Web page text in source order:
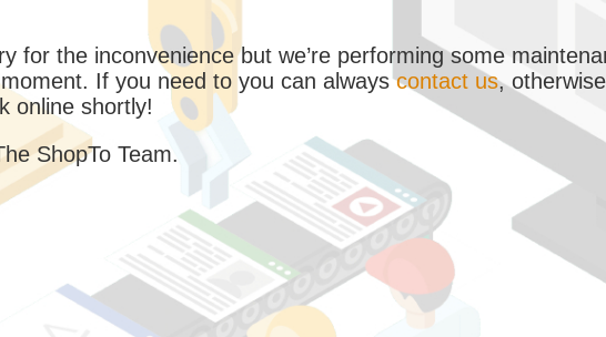
for the inconvenience but we’re performing some
If you need to you can alwayscontact us,
online shortly!
ShopTo Team.